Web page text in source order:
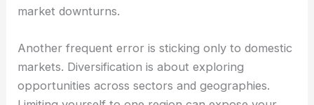
market downturns.
Another frequent error is sticking only to domestic
markets. Diversification is about exploring
opportunities across sectors and geographies.